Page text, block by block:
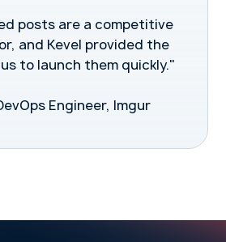
posts are a competitive
and Kevel provided the
to launch them quickly."
Engineer, Imgur